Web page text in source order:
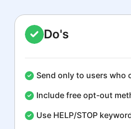
Do's
Send only to users who
Include free opt-out
Use HELP/STOP